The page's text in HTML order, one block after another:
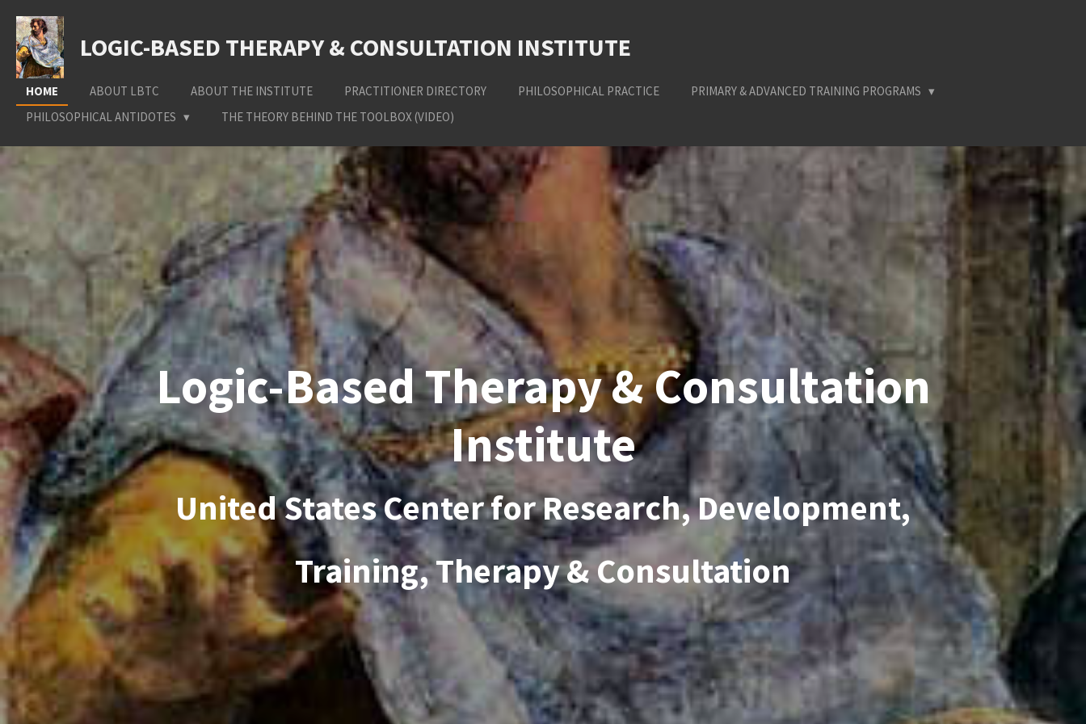
Skip
to
main
content
LOGIC-BASED THERAPY & CONSULTATION INSTITUTE
HOME ABOUT LBTC ABOUT THE INSTITUTE PRACTITIONER DIRECTORY PHILOSOPHICAL PRACTICE
PRIMARY & ADVANCED TRAINING PROGRAMS
PHILOSOPHICAL ANTIDOTES
THE THEORY BEHIND THE TOOLBOX (VIDEO)
Logic-Based Therapy & Consultation
Institute
United States Center for Research, Development,
Training, Therapy & Consultation